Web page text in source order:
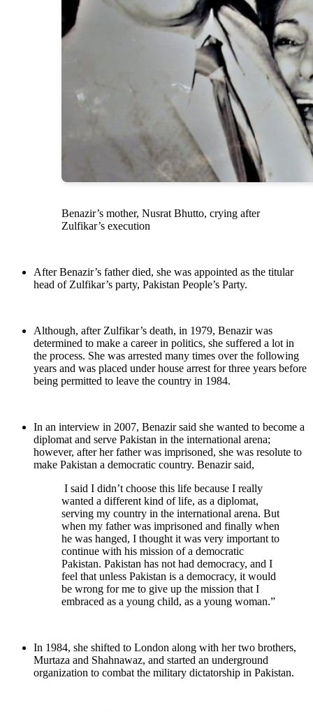
Benazir’s mother, Nusrat Bhutto, crying after
Zulfikar’s execution
After Benazir’s father died, she was appointed as the titular
head of Zulfikar’s party, Pakistan People’s Party.
Although, after Zulfikar’s death, in 1979, Benazir was
determined to make a career in politics, she suffered a lot in
the process. She was arrested many times over the following
years and was placed under house arrest for three years before
being permitted to leave the country in 1984.
In an interview in 2007, Benazir said she wanted to become a
diplomat and serve Pakistan in the international arena;
however, after her father was imprisoned, she was resolute to
make Pakistan a democratic country. Benazir said,
I said I didn’t choose this life because I really
wanted a different kind of life, as a diplomat,
serving my country in the international arena. But
when my father was imprisoned and finally when
he was hanged, I thought it was very important to
continue with his mission of a democratic
Pakistan. Pakistan has not had democracy, and I
feel that unless Pakistan is a democracy, it would
be wrong for me to give up the mission that I
embraced as a young child, as a young woman.”
In 1984, she shifted to London along with her two brothers,
Murtaza and Shahnawaz, and started an underground
organization to combat the military dictatorship in Pakistan.